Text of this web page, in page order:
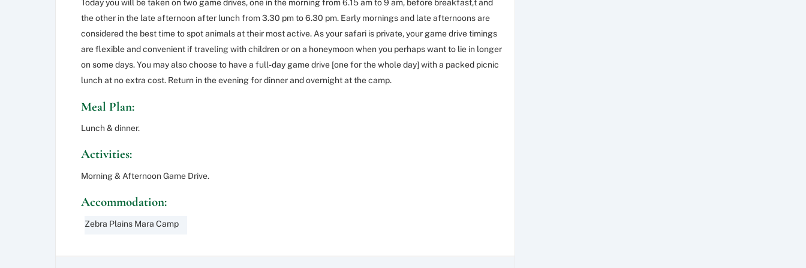
Today you will be taken on two game drives, one in the morning from 6.15 am to 9 am, before breakfast,t and
the other in the late afternoon after lunch from 3.30 pm to 6.30 pm. Early mornings and late afternoons are
considered the best time to spot animals at their most active. As your safari is private, your game drive timings
are flexible and convenient if traveling with children or on a honeymoon when you perhaps want to lie in longer
on some days. You may also choose to have a full-day game drive [one for the whole day] with a packed picnic
lunch at no extra cost. Return in the evening for dinner and overnight at the camp.
Meal Plan:
Lunch & dinner.
Activities:
Morning & Afternoon Game Drive.
Accommodation:
Zebra Plains Mara Camp